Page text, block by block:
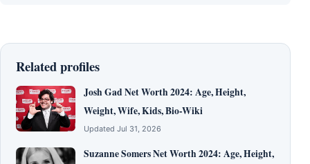
Related profiles
Josh Gad Net Worth 2024: Age, Height,
Weight, Wife, Kids, Bio-Wiki
Updated Jul 31, 2026
Suzanne Somers Net Worth 2024: Age, Height,